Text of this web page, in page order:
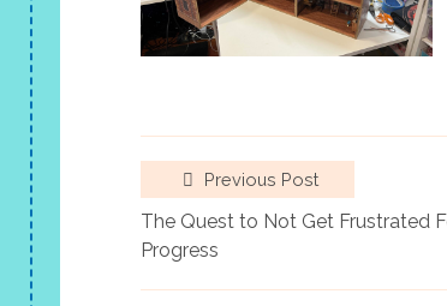
Previous Post
The Quest to Not Get Frustrated
Progress